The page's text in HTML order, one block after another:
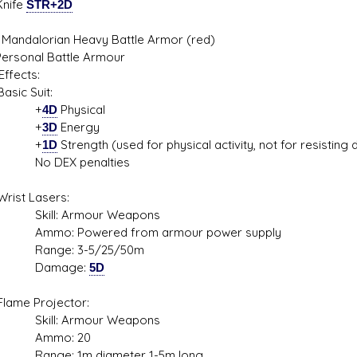
STR+2D
Mandalorian Heavy Battle Armor (red)
Battle Armour
Suit:
4DPhysical
3DEnergy
1DStrength (used for physical activity, not for resisting
penalties
Lasers:
Armour Weapons
Powered from armour power supply
3-5/25/50m
5D
Projector:
Armour Weapons
20